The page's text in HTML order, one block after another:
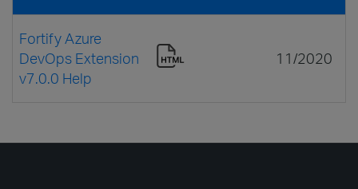
Fortify Azure
DevOps Extension
v7.0.0 Help
11/2020